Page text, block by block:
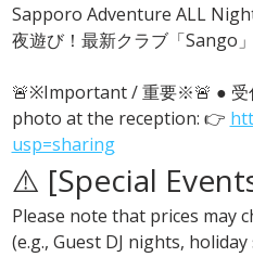
Sapporo Adventure ALL
夜遊び！最新クラブ「Sango
🚨※Important / 重要※🚨 ● 受
photo at the reception: 👉
usp=sharing
⚠️ [Special
Please note that prices may
(e.g., Guest DJ nights,